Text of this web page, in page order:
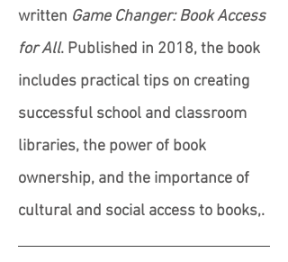
written Game Changer: Book Access
for All. Published in 2018, the book
includes practical tips on creating
successful school and classroom
libraries, the power of book
ownership, and the importance of
cultural and social access to books,.